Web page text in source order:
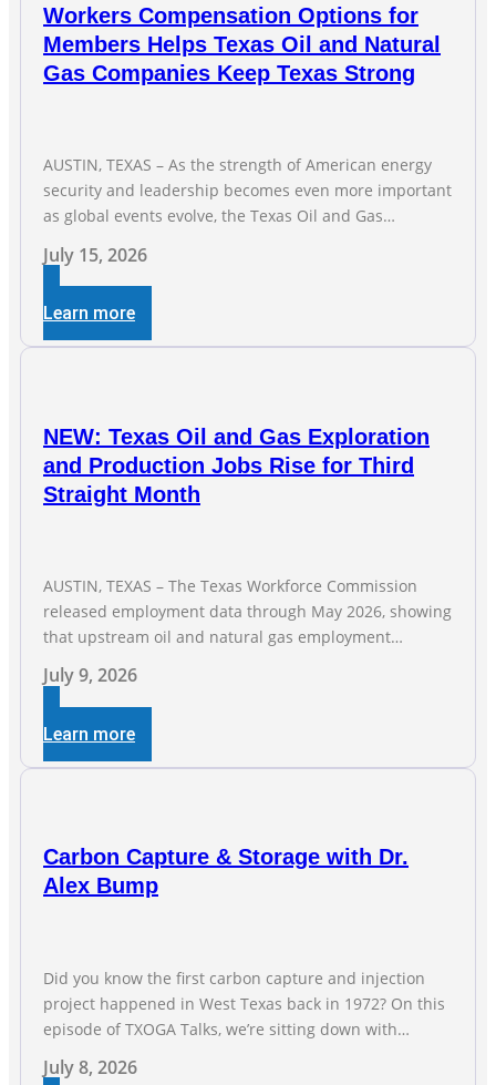
Workers Compensation Options for
Members Helps Texas Oil and Natural
Gas Companies Keep Texas Strong
AUSTIN, TEXAS – As the strength of American energy
security and leadership becomes even more important
as global events evolve, the Texas Oil and Gas
Workers Compensation Safety Group continue to
deliver strong value to small oil and natural gas
companies across Texas. “Our goal is to enable
companies
July 15, 2026
Learn more
NEW: Texas Oil and Gas Exploration
and Production Jobs Rise for Third
Straight Month
AUSTIN, TEXAS – The Texas Workforce Commission
released employment data through May 2026, showing
that upstream oil and natural gas employment
jobs are the foundation of the oil and natural gas
industry, and three straight months of gains reflect the
strength and skill of the men and women who
July 9, 2026
Learn more
Carbon Capture & Storage with Dr.
Alex Bump
Did you know the first carbon capture and injection
project happened in West Texas back in 1972? On this
episode of TXOGA Talks, we’re sitting down with
a geologist who has worked over 50 basins across 5
July 8, 2026